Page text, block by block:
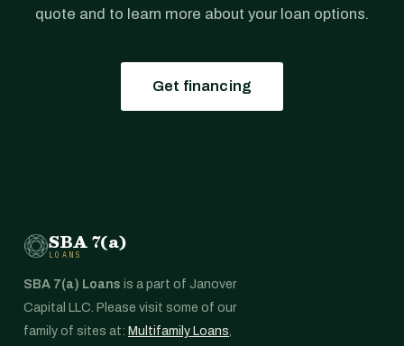
quote and to learn more about your loan options.
Get financing
SBA 7(a)
LOANS
SBA 7(a) Loans is a part of Janover
Capital LLC. Please visit some of our
family of sites at: Multifamily Loans,